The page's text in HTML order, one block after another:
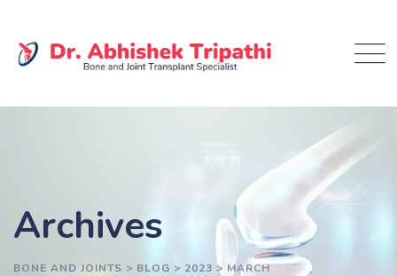
content
Archives
BONE AND JOINTS > BLOG > 2023 > MARCH